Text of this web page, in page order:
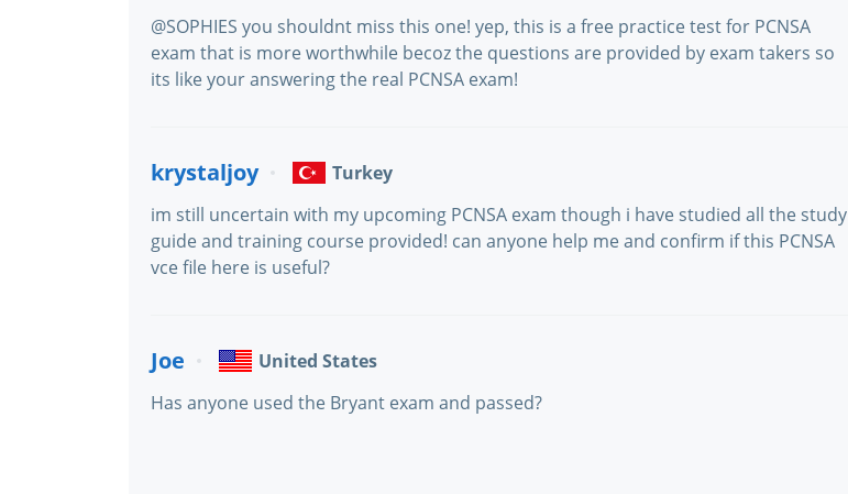
@SOPHIES you shouldnt miss this one! yep, this is a free practice test for PCNSA
exam that is more worthwhile becoz the questions are provided by exam takers so
its like your answering the real PCNSA exam!
krystaljoy
Turkey
im still uncertain with my upcoming PCNSA exam though i have studied all the study
guide and training course provided! can anyone help me and confirm if this PCNSA
vce file here is useful?
Joe
United States
Has anyone used the Bryant exam and passed?